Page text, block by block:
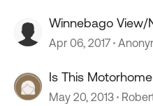
Winnebago View/
Apr 06, 2017
Is This
Winnebago?
May 20, 2013